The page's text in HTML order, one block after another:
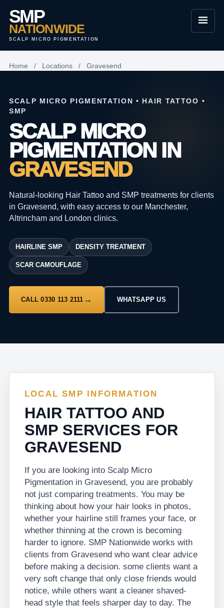
SMP
NATIONWIDE
SCALP MICRO PIGMENTATION
Home / Locations / Gravesend
SCALP MICRO PIGMENTATION • HAIR TATTOO •
SMP
SCALP MICRO
PIGMENTATION IN
GRAVESEND
Natural-looking Hair Tattoo and SMP treatments for clients
in Gravesend, with easy access to our Manchester,
Altrincham and London clinics.
HAIRLINE SMP DENSITY TREATMENT
SCAR CAMOUFLAGE
CALL 0330 113 2111 WHATSAPP US
LOCAL SMP INFORMATION
HAIR TATTOO AND
SMP SERVICES FOR
GRAVESEND
If you are looking into Scalp Micro
Pigmentation in Gravesend, you are probably
not just comparing treatments. You may be
thinking about how your hair looks in photos,
whether your hairline still frames your face, or
whether thinning at the crown is becoming
harder to ignore. SMP Nationwide works with
clients from Gravesend who want clear advice
before making a decision. some clients want a
very soft change that only close friends would
notice, while others want a cleaner shaved-
head style that feels sharper day to day. The